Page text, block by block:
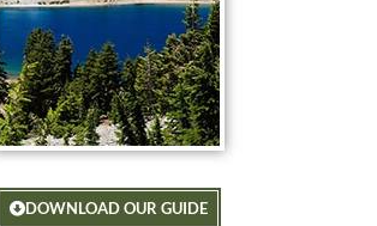
DOWNLOAD OUR GUIDE